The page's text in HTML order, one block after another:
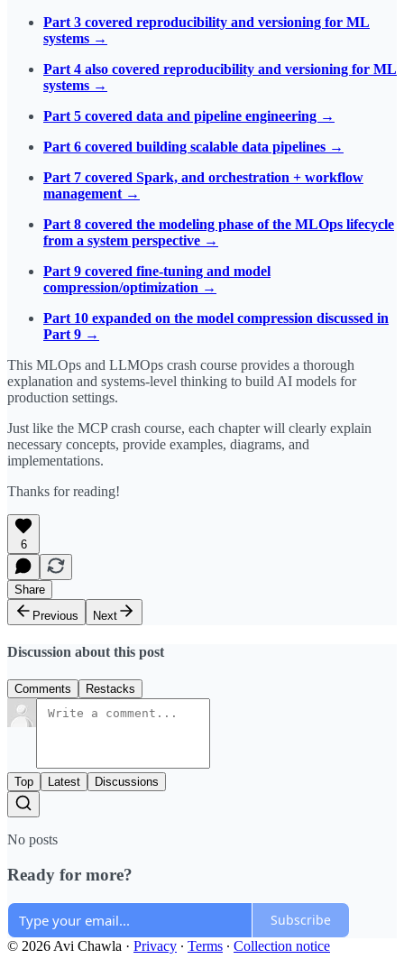
Part 3 covered reproducibility and versioning for ML
systems →
Part 4 also covered reproducibility and versioning for ML
systems →
Part 5 covered data and pipeline engineering →
Part 6 covered building scalable data pipelines →
Part 7 covered Spark, and orchestration + workflow
management →
Part 8 covered the modeling phase of the MLOps lifecycle
from a system perspective →
Part 9 covered fine-tuning and model
compression/optimization →
Part 10 expanded on the model compression discussed in
Part 9 →
This MLOps and LLMOps crash course provides a thorough
explanation and systems-level thinking to build AI models for
production settings.
Just like the MCP crash course, each chapter will clearly explain
necessary concepts, provide examples, diagrams, and
implementations.
Thanks for reading!
6
Share
Previous
Next
Discussion about this post
Comments Restacks
Top Latest Discussions
No posts
Ready for more?
Subscribe
© 2026 Avi Chawla · Privacy ∙ Terms ∙ Collection notice